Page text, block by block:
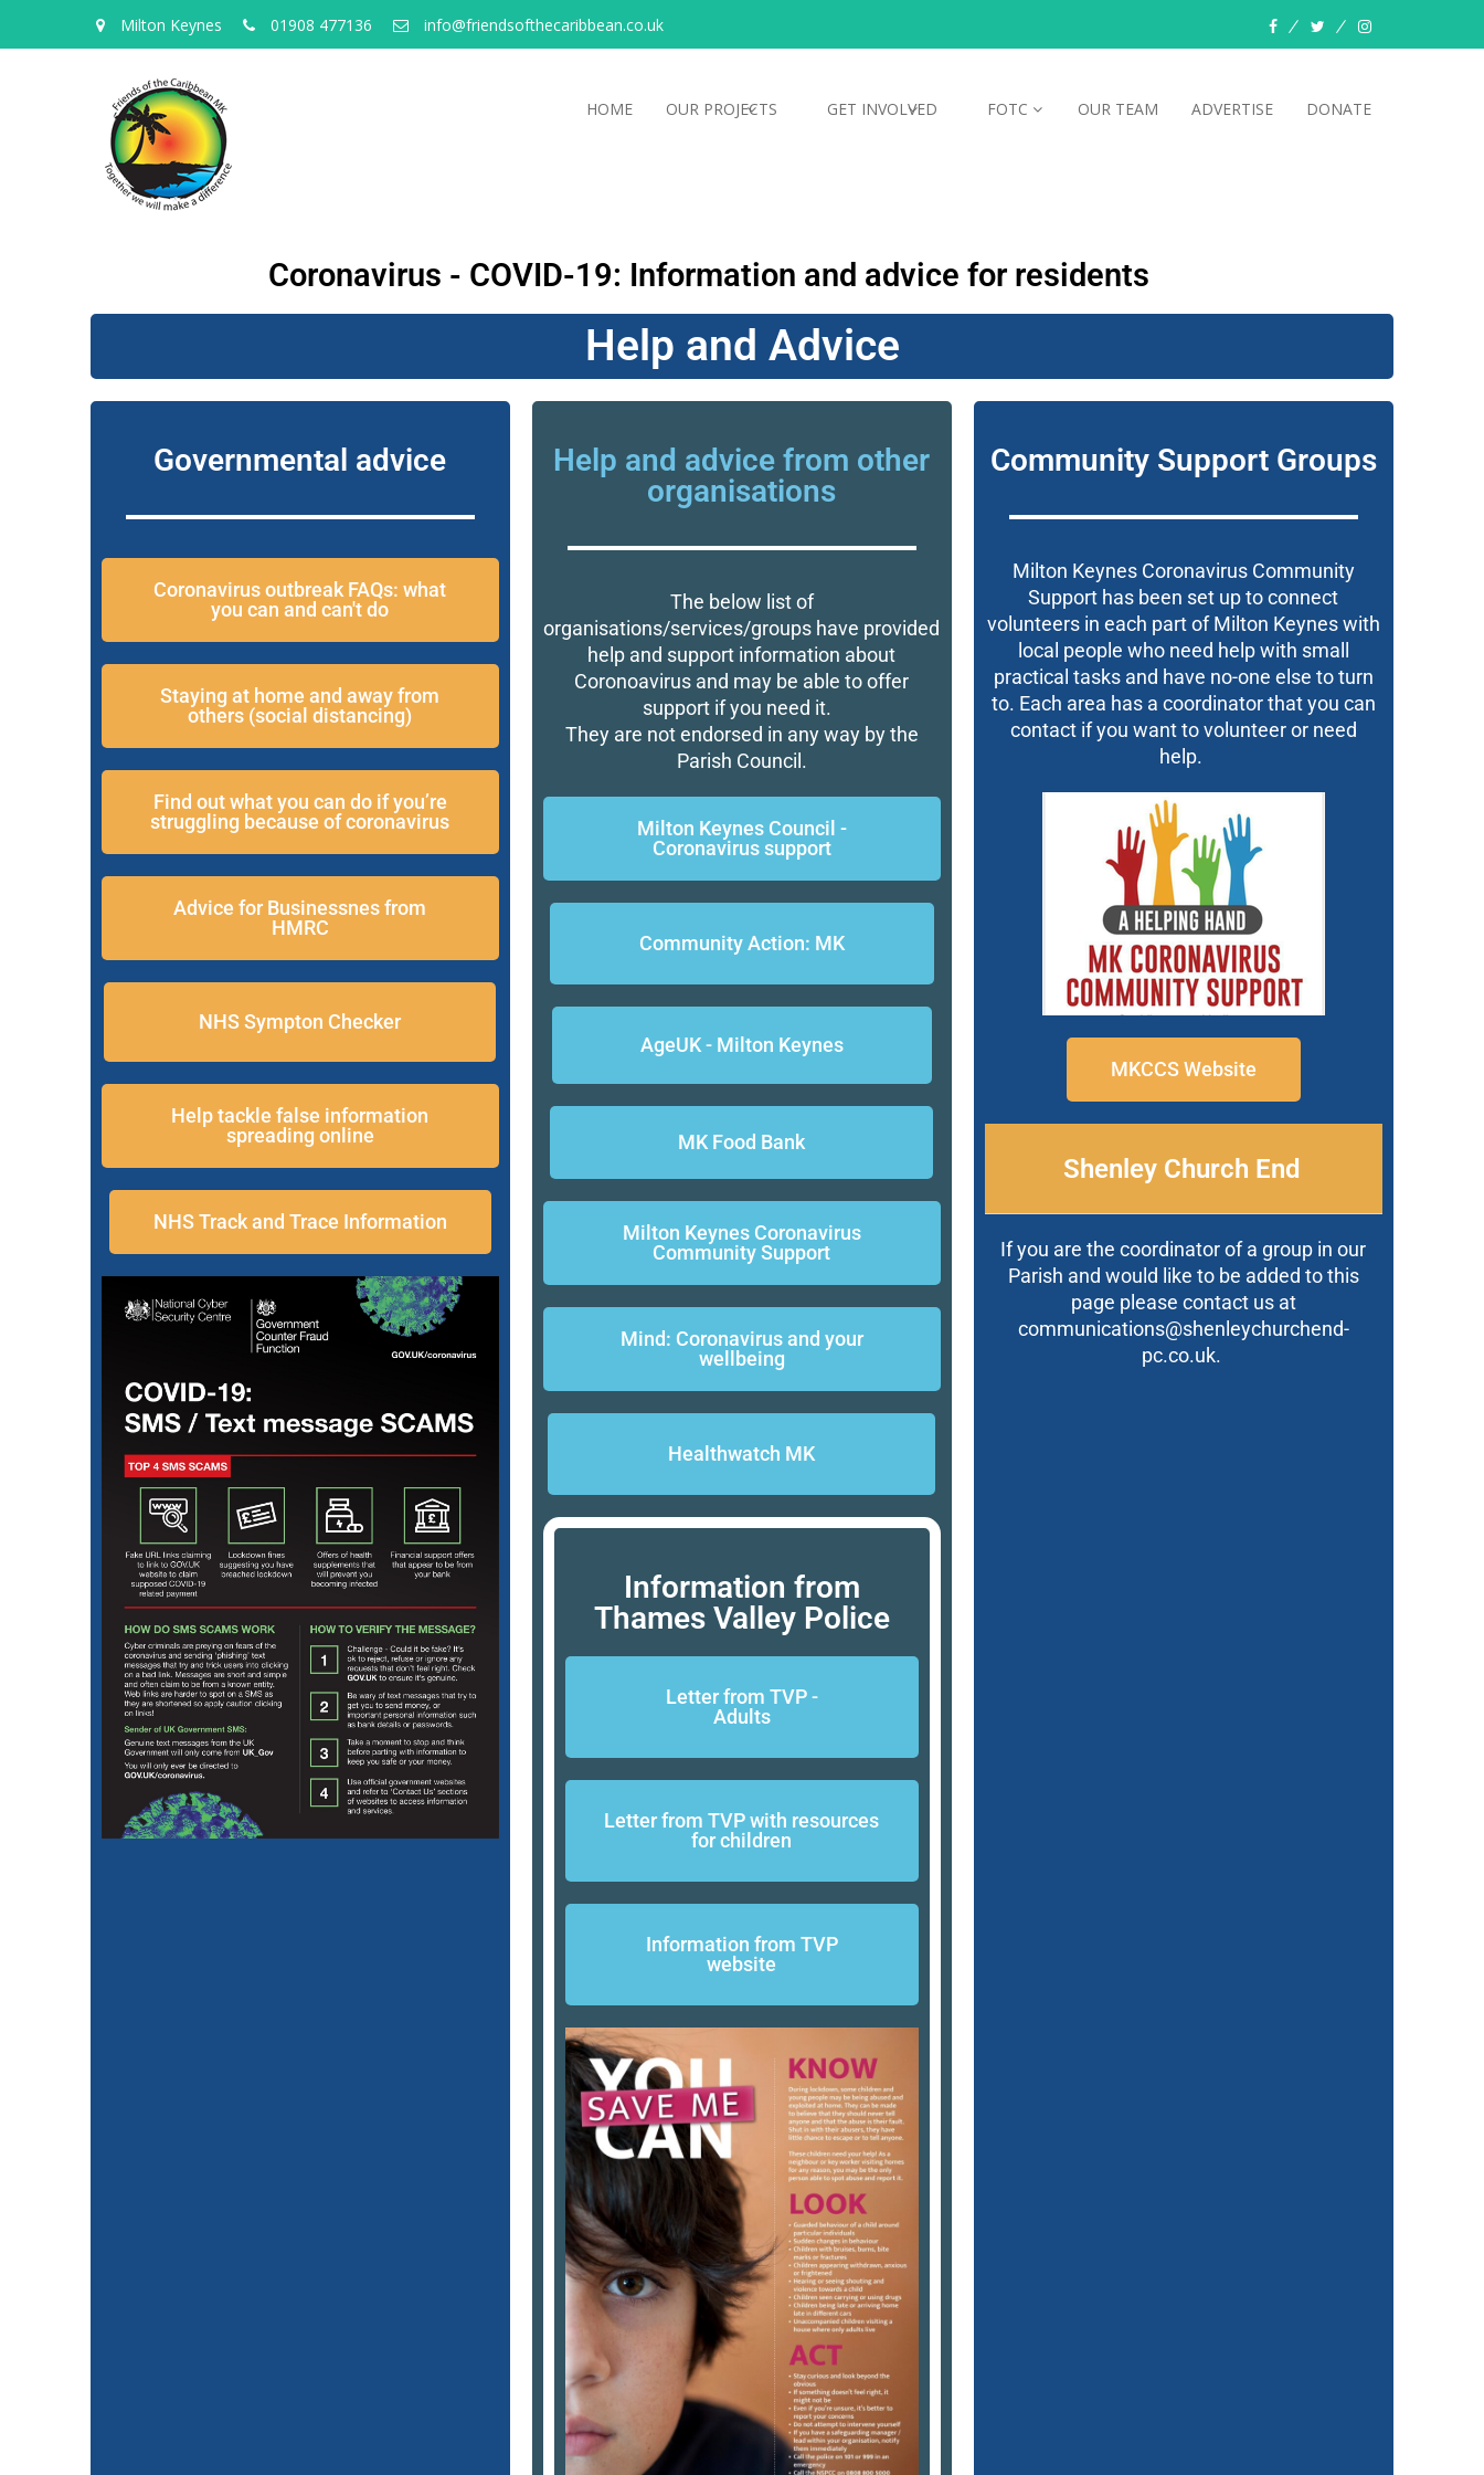
Milton Keynes 01908 477136 info@friendsofthecaribbean.co.uk
HOME OUR PROJECTS GET INVOLVED FOTC OUR TEAM ADVERTISE DONATE
Coronavirus - COVID-19: Information and advice for residents
Help and Advice
Governmental advice
Coronavirus outbreak FAQs: what
you can and can't do
Staying at home and away from
others (social distancing)
Find out what you can do if you’re
struggling because of coronavirus
Advice for Businessnes from
HMRC
NHS Sympton Checker
Help tackle false information
spreading online
NHS Track and Trace Information
Help and advice from other
organisations
The below list of
organisations/services/groups have provided
help and support information about
Coronoavirus and may be able to offer
support if you need it.
They are not endorsed in any way by the
Parish Council.
Milton Keynes Council -
Coronavirus support
Community Action: MK
AgeUK - Milton Keynes
MK Food Bank
Milton Keynes Coronavirus
Community Support
Mind: Coronavirus and your
wellbeing
Healthwatch MK
Information from
Thames Valley Police
Letter from TVP -
Adults
Letter from TVP with resources
for children
Information from TVP
website
Community Support Groups
Milton Keynes Coronavirus Community
Support has been set up to connect
volunteers in each part of Milton Keynes with
local people who need help with small
practical tasks and have no-one else to turn
to. Each area has a coordinator that you can
contact if you want to volunteer or need
help.
MKCCS Website
Shenley Church End
If you are the coordinator of a group in our
Parish and would like to be added to this
page please contact us at
communications@shenleychurchend-
pc.co.uk.